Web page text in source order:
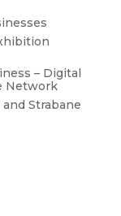
– Digital
Network
Strabane